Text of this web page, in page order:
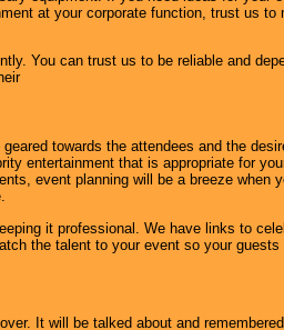
at your corporate function, trust us to
You can trust us to be reliable and
towards the attendees and the
entertainment that is appropriate for
event planning will be a breeze when
it professional. We have links to
the talent to your event so your guests
It will be talked about and